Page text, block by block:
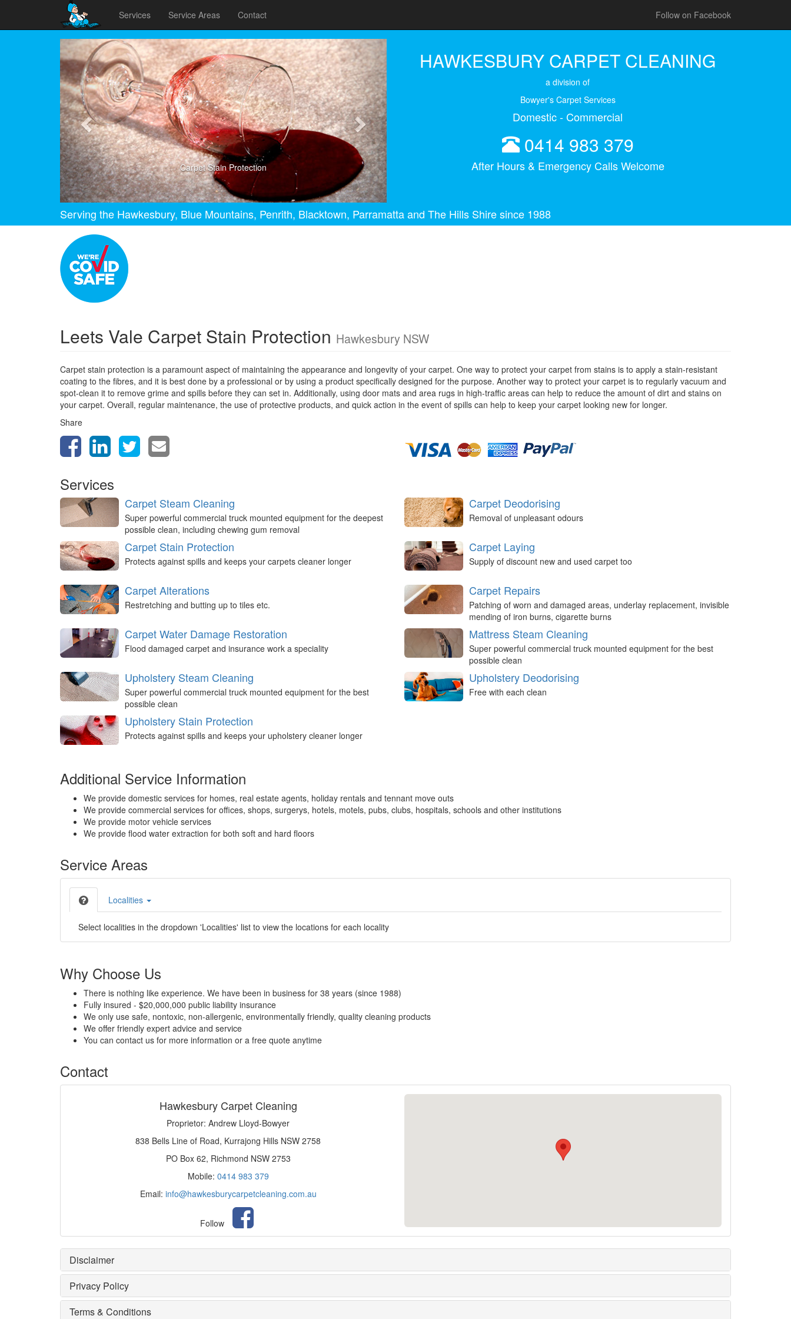
Services Service Areas Contact Follow on Facebook
HAWKESBURY CARPET CLEANING
a division of
Bowyer's Carpet Services
Domestic - Commercial
0414 983 379
After Hours & Emergency Calls Welcome
Carpet Stain Protection
Previous Next
Serving the Hawkesbury, Blue Mountains, Penrith, Blacktown, Parramatta and The Hills Shire since 1988
Leets Vale Carpet Stain Protection Hawkesbury NSW
Carpet stain protection is a paramount aspect of maintaining the appearance and longevity of your carpet. One way to protect your carpet from stains is to apply a stain-resistant
coating to the fibres, and it is best done by a professional or by using a product specifically designed for the purpose. Another way to protect your carpet is to regularly vacuum and
spot-clean it to remove grime and spills before they can set in. Additionally, using door mats and area rugs in high-traffic areas can help to reduce the amount of dirt and stains on
your carpet. Overall, regular maintenance, the use of protective products, and quick action in the event of spills can help to keep your carpet looking new for longer.
Share
Services
Carpet Steam Cleaning
Super powerful commercial truck mounted equipment for the deepest
possible clean, including chewing gum removal
Carpet Deodorising
Removal of unpleasant odours
Carpet Stain Protection
Protects against spills and keeps your carpets cleaner longer
Carpet Laying
Supply of discount new and used carpet too
Carpet Alterations
Restretching and butting up to tiles etc.
Carpet Repairs
Patching of worn and damaged areas, underlay replacement, invisible
mending of iron burns, cigarette burns
Carpet Water Damage Restoration
Flood damaged carpet and insurance work a speciality
Mattress Steam Cleaning
Super powerful commercial truck mounted equipment for the best
possible clean
Upholstery Steam Cleaning
Super powerful commercial truck mounted equipment for the best
possible clean
Upholstery Deodorising
Free with each clean
Upholstery Stain Protection
Protects against spills and keeps your upholstery cleaner longer
Additional Service Information
We provide domestic services for homes, real estate agents, holiday rentals and tennant move outs
We provide commercial services for offices, shops, surgerys, hotels, motels, pubs, clubs, hospitals, schools and other institutions
We provide motor vehicle services
We provide flood water extraction for both soft and hard floors
Service Areas
Localities
Select localities in the dropdown 'Localities' list to view the locations for each locality
Why Choose Us
There is nothing like experience. We have been in business for 38 years (since 1988)
Fully insured - $20,000,000 public liability insurance
We only use safe, nontoxic, non-allergenic, environmentally friendly, quality cleaning products
We offer friendly expert advice and service
You can contact us for more information or a free quote anytime
Contact
Hawkesbury Carpet Cleaning
Proprietor: Andrew Lloyd-Bowyer
838 Bells Line of Road, Kurrajong Hills NSW 2758
PO Box 62, Richmond NSW 2753
Mobile: 0414 983 379
Email: info@hawkesburycarpetcleaning.com.au
Follow
Disclaimer
Privacy Policy
Terms & Conditions